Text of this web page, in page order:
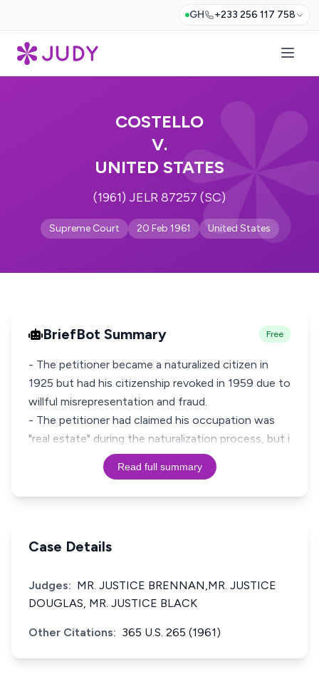
GH +233 256 117 758
COSTELLO
V.
UNITED STATES
(1961) JELR 87257 (SC)
Supreme Court 20 Feb 1961 United States
BriefBot Summary Free
- The petitioner became a naturalized citizen in
1925 but had his citizenship revoked in 1959 due to
willful misrepresentation and fraud.
- The petitioner had claimed his occupation was
"real estate" during the naturalization process, but i
Read full summary
Case Details
Judges: MR. JUSTICE BRENNAN,MR. JUSTICE
DOUGLAS, MR. JUSTICE BLACK
Other Citations: 365 U.S. 265 (1961)